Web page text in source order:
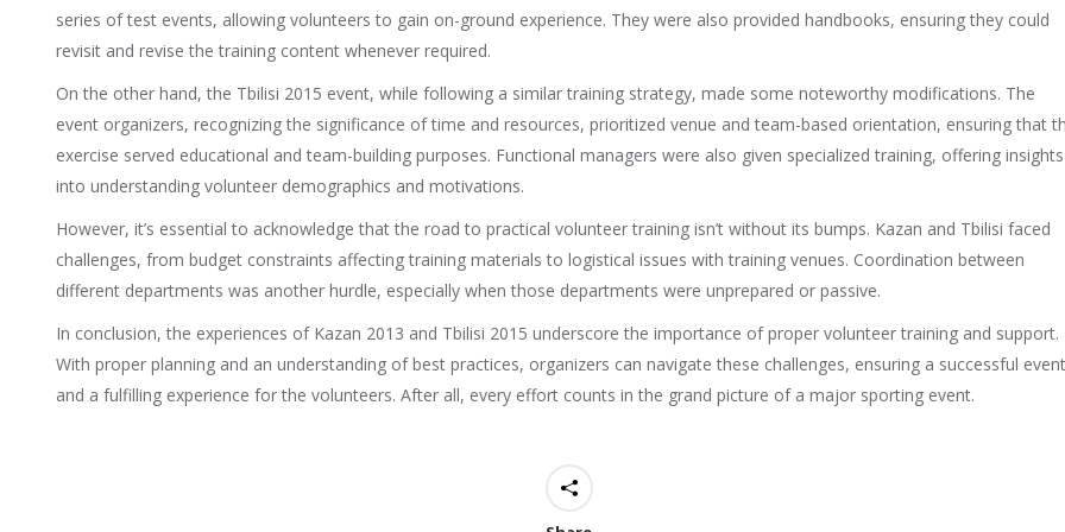
series of test events, allowing volunteers to gain on-ground experience. They were also provided handbooks, ensuring they could
revisit and revise the training content whenever required.
On the other hand, the Tbilisi 2015 event, while following a similar training strategy, made some noteworthy modifications. The
event organizers, recognizing the significance of time and resources, prioritized venue and team-based orientation, ensuring that
exercise served educational and team-building purposes. Functional managers were also given specialized training, offering insights
into understanding volunteer demographics and motivations.
However, it’s essential to acknowledge that the road to practical volunteer training isn’t without its bumps. Kazan and Tbilisi faced
challenges, from budget constraints affecting training materials to logistical issues with training venues. Coordination between
different departments was another hurdle, especially when those departments were unprepared or passive.
In conclusion, the experiences of Kazan 2013 and Tbilisi 2015 underscore the importance of proper volunteer training and support.
With proper planning and an understanding of best practices, organizers can navigate these challenges, ensuring a successful event
and a fulfilling experience for the volunteers. After all, every effort counts in the grand picture of a major sporting event.